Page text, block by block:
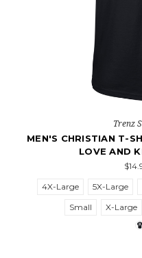
Trenz
MEN'S CHRISTIAN T-
LOVE AND
4X-Large
5X-Large
Small
X-Large